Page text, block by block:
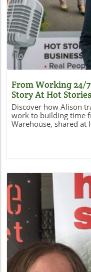
From Working 24/
Story At Hot
Discover how Alison
work to building time
Warehouse, shared at